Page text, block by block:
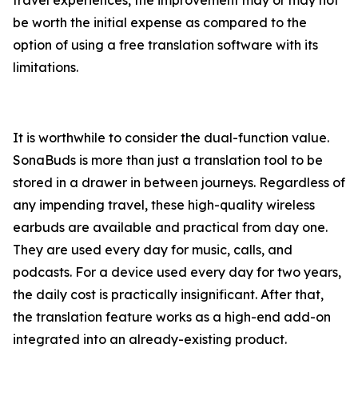
be worth the initial expense as compared to the
option of using a free translation software with its
limitations.
It is worthwhile to consider the dual-function value.
SonaBuds is more than just a translation tool to be
stored in a drawer in between journeys. Regardless of
any impending travel, these high-quality wireless
earbuds are available and practical from day one.
They are used every day for music, calls, and
podcasts. For a device used every day for two years,
the daily cost is practically insignificant. After that,
the translation feature works as a high-end add-on
integrated into an already-existing product.